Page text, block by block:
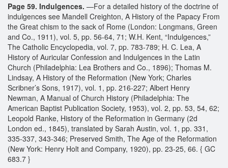
Page 59. Indulgences. —For a detailed history of the doctrine of
indulgences see Mandell Creighton, A History of the Papacy From
the Great chism to the sack of Rome (London: Longmans, Green
and Co., 1911), vol. 5, pp. 56-64, 71; W.H. Kent, “Indulgences,”
The Catholic Encyclopedia, vol. 7, pp. 783-789; H. C. Lea, A
History of Auricular Confession and Indulgences in the Latin
Church (Philadelphia: Lea Brothers and Co., 1896); Thomas M.
Lindsay, A History of the Reformation (New York; Charles
Scribner’s Sons, 1917), vol. 1, pp. 216-227; Albert Henry
Newman, A Manual of Church History (Philadelphia: The
American Baptist Publication Society, 1953), vol. 2, pp. 53, 54, 62;
Leopold Ranke, History of the Reformation in Germany (2d
London ed., 1845), translated by Sarah Austin, vol. 1, pp. 331,
335-337, 343-346; Preserved Smith, The Age of the Reformation
(New York: Henry Holt and Company, 1920), pp. 23-25, 66. { GC
683.7 }